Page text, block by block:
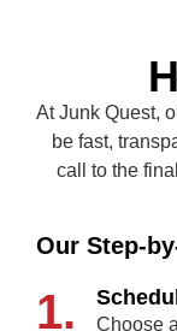
At Junk Quest,
be fast,
call to the
Our Step-
1. Choose